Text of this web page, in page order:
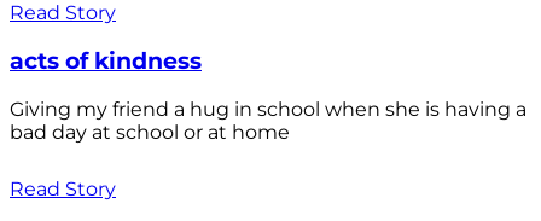
Read Story
acts of kindness
Giving my friend a hug in school when she is having a
bad day at school or at home
Read Story